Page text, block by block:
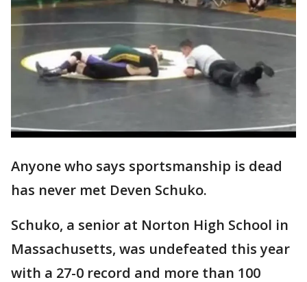
Anyone who says sportsmanship is dead
has never met Deven Schuko.
Schuko, a senior at Norton High School in
Massachusetts, was undefeated this year
with a 27-0 record and more than 100